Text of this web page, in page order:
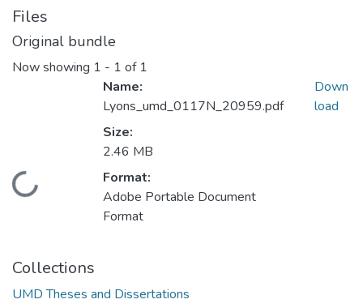
Files
Original bundle
Now showing 1 - 1 of 1
Loading...
Name:
Lyons_umd_0117N_20959.pdf
Size:
2.46 MB
Format:
Adobe Portable Document
Format
Down
load
Collections
UMD Theses and Dissertations